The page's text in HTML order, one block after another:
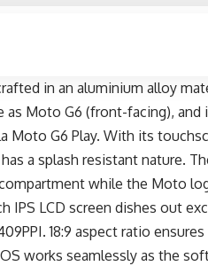
in an aluminium alloy
as Moto G6 (front-facing),
Moto G6 Play. With its
a splash resistant nature.
while the Moto
IPS LCD screen dishes out
18:9 aspect ratio
works seamlessly as the